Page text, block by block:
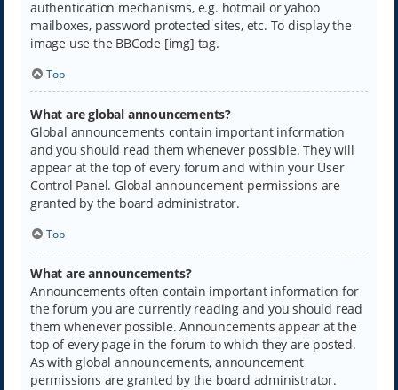
authentication mechanisms, e.g. hotmail or yahoo
mailboxes, password protected sites, etc. To display the
image use the BBCode [img] tag.
Top
What are global announcements?
Global announcements contain important information
and you should read them whenever possible. They will
appear at the top of every forum and within your User
Control Panel. Global announcement permissions are
granted by the board administrator.
Top
What are announcements?
Announcements often contain important information for
the forum you are currently reading and you should read
them whenever possible. Announcements appear at the
top of every page in the forum to which they are posted.
As with global announcements, announcement
permissions are granted by the board administrator.